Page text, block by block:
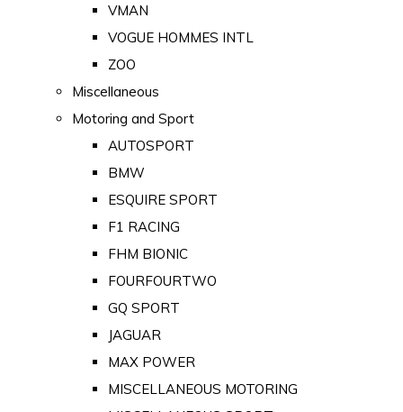
VMAN
VOGUE HOMMES INTL
ZOO
Miscellaneous
Motoring and Sport
AUTOSPORT
BMW
ESQUIRE SPORT
F1 RACING
FHM BIONIC
FOURFOURTWO
GQ SPORT
JAGUAR
MAX POWER
MISCELLANEOUS MOTORING